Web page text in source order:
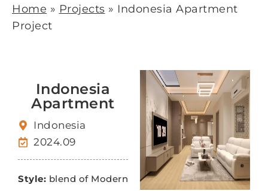
Home » Projects » Indonesia Apartment
Project
Indonesia
Apartment
Indonesia
2024.09
Style: blend of Modern